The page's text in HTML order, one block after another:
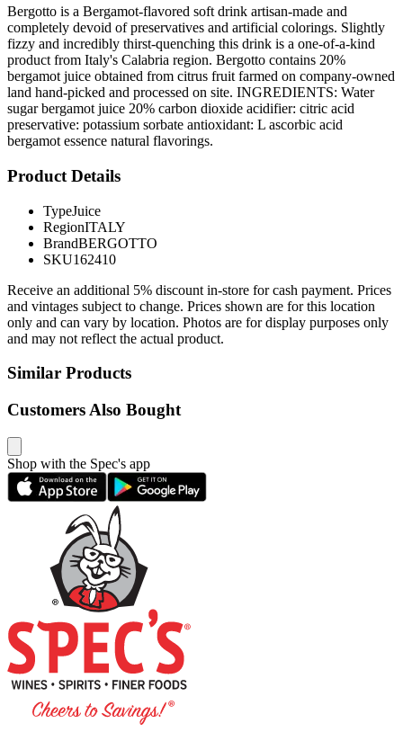
Bergotto is a Bergamot-flavored soft drink artisan-made and
completely devoid of preservatives and artificial colorings. Slightly
fizzy and incredibly thirst-quenching this drink is a one-of-a-kind
product from Italy's Calabria region. Bergotto contains 20%
bergamot juice obtained from citrus fruit farmed on company-owned
land hand-picked and processed on site. INGREDIENTS: Water
sugar bergamot juice 20% carbon dioxide acidifier: citric acid
preservative: potassium sorbate antioxidant: L ascorbic acid
bergamot essence natural flavorings.
Product Details
TypeJuice
RegionITALY
BrandBERGOTTO
SKU162410
Receive an additional 5% discount in-store for cash payment. Prices
and vintages subject to change. Prices shown are for this location
only and can vary by location. Photos are for display purposes only
and may not reflect the actual product.
Similar Products
Customers Also Bought
Shop with the Spec's app